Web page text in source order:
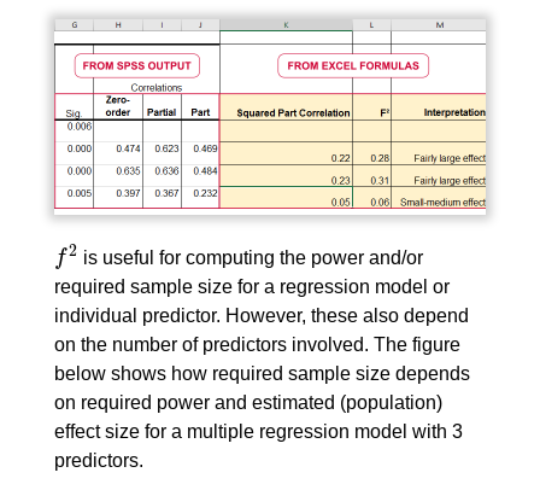
f2
f2
is useful for computing the power and/or
required sample size for a regression model or
individual predictor. However, these also depend
on the number of predictors involved. The figure
below shows how required sample size depends
on required power and estimated (population)
effect size for a multiple regression model with 3
predictors.